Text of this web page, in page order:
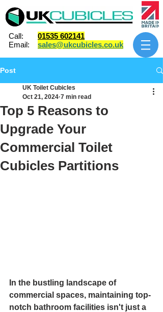
Call: 01535 602141
Email: sales@ukcubicles.co.uk
Post
Top 5 Reasons to
Upgrade Your
Commercial Toilet
Cubicles Partitions
UK Toilet Cubicles
Oct 21, 2024 7 min read
In the bustling landscape of
commercial spaces, maintaining top-
notch bathroom facilities isn't just a